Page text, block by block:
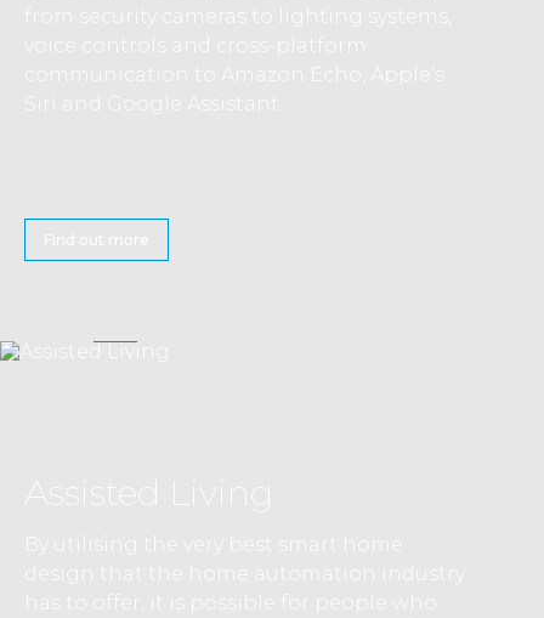
from security cameras to lighting systems,
voice controls and cross-platform
communication to Amazon Echo, Apple’s
Siri and Google Assistant.
Find out more
Assisted Living
By utilising the very best smart home
design that the home automation industry
has to offer, it is possible for people who